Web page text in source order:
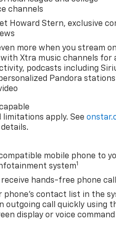
channels
Howard Stern, exclusive
more when you stream
with Xtra music channels for
podcasts including
Pandora stations
limitations apply. See
mobile phone to
system1
receive hands-free phone
phone's contact list in the
outgoing call quickly using
display or voice command